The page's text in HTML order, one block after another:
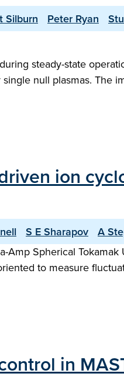
Silburn Peter Ryan
steady-state
null plasmas. The
ion
S E Sharapov A
Spherical
to measure
in